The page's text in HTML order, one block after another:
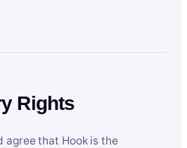
Rights
agree that Hook is the